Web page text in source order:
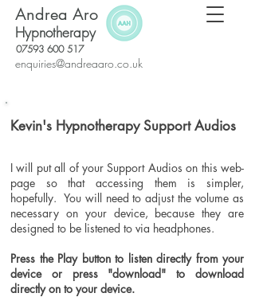
07593 600 517
Hypnotherapy
Andrea Aro
enquiries@andreaaro.co.uk
Kevin's Hypnotherapy Support Audios
I will put all of yourSupport Audios on this web-
page so that accessing them is simpler,
hopefully. You will need to adjust the volume as
necessary on your device, because they are
designed to be listened to via headphones.
Press the Playbuttonto listen directly from your
device or press "download" to download
directly on to your device.